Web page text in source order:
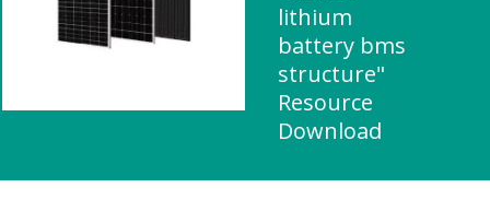
lithium
battery bms
structure"
Resource
Download